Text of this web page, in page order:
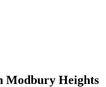
Modbury Heights